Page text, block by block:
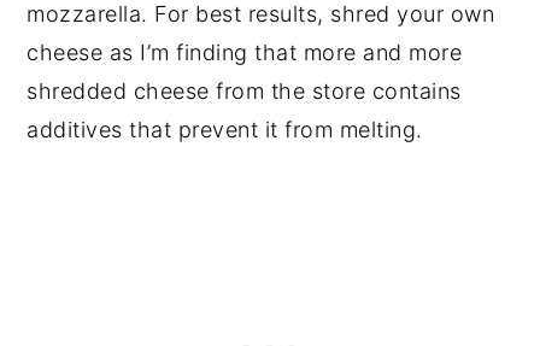
mozzarella. For best results, shred your own
cheese as I’m finding that more and more
shredded cheese from the store contains
additives that prevent it from melting.